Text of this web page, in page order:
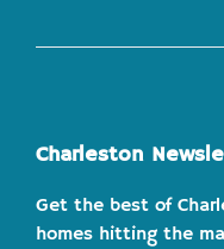
Charleston
Get the best of
homes hitting the